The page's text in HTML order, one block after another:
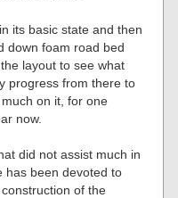
its basic state and then
down foam road bed
layout to see what
progress from there to
on it, for one
now.
did not assist much in
has been devoted to
of the